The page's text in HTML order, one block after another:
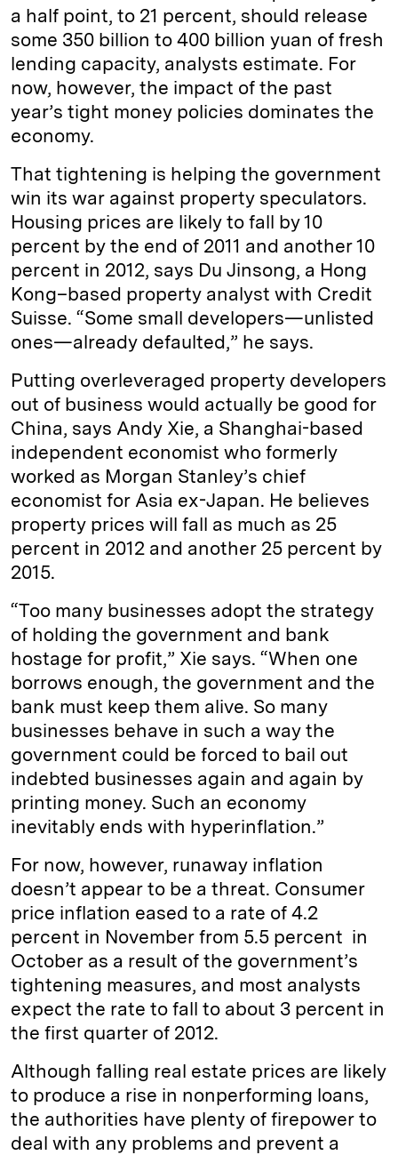
a half point, to 21 percent, should release
some 350 billion to 400 billion yuan of fresh
lending capacity, analysts estimate. For
now, however, the impact of the past
year’s tight money policies dominates the
economy.
That tightening is helping the government
win its war against property speculators.
Housing prices are likely to fall by 10
percent by the end of 2011 and another 10
percent in 2012, says Du Jinsong, a Hong
Kong–based property analyst with Credit
Suisse. “Some small developers—unlisted
ones—already defaulted,” he says.
Putting overleveraged property developers
out of business would actually be good for
China, says Andy Xie, a Shanghai-based
independent economist who formerly
worked as Morgan Stanley’s chief
economist for Asia ex-Japan. He believes
property prices will fall as much as 25
percent in 2012 and another 25 percent by
2015.
“Too many businesses adopt the strategy
of holding the government and bank
hostage for profit,” Xie says. “When one
borrows enough, the government and the
bank must keep them alive. So many
businesses behave in such a way the
government could be forced to bail out
indebted businesses again and again by
printing money. Such an economy
inevitably ends with hyperinflation.”
For now, however, runaway inflation
doesn’t appear to be a threat. Consumer
price inflation eased to a rate of 4.2
percent in November from 5.5 percent in
October as a result of the government’s
tightening measures, and most analysts
expect the rate to fall to about 3 percent in
the first quarter of 2012.
Although falling real estate prices are likely
to produce a rise in nonperforming loans,
the authorities have plenty of firepower to
deal with any problems and prevent a